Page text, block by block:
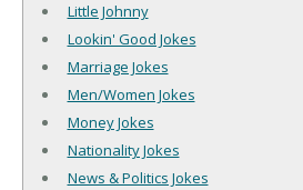
Little Johnny
Lookin' Good Jokes
Marriage Jokes
Men/Women Jokes
Money Jokes
Nationality Jokes
News & Politics Jokes